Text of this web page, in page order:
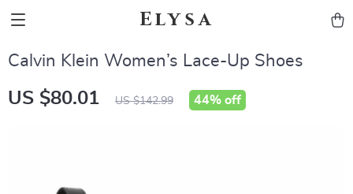
Elysa
Calvin Klein Women’s Lace-Up Shoes
US $80.01 US $142.99 44% off